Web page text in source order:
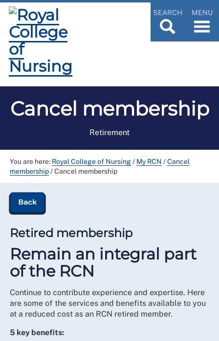
SEARCH MENU
Cancel membership
Retirement
You are here: Royal College of Nursing/ My RCN /Cancel
membership/Cancel membership
Back
Retired membership
Remain an integral part
of the RCN
Continue to contribute experience and expertise. Here
are some of the services and benefits available to you
at a reduced cost as an RCN retired member.
5 key benefits: